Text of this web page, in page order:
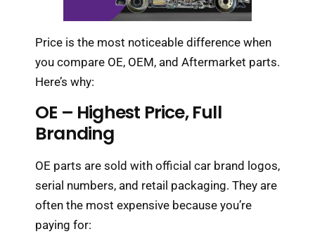
Price is the most noticeable difference when
you compare OE, OEM, and Aftermarket parts.
Here’s why:
OE – Highest Price, Full
Branding
OE parts are sold with official car brand logos,
serial numbers, and retail packaging. They are
often the most expensive because you’re
paying for: